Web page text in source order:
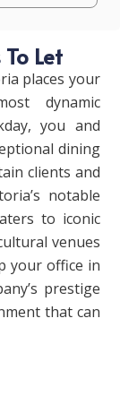
Let
places your
dynamic
you and
dining
clients and
notable
to iconic
venues
your office in
prestige
that can